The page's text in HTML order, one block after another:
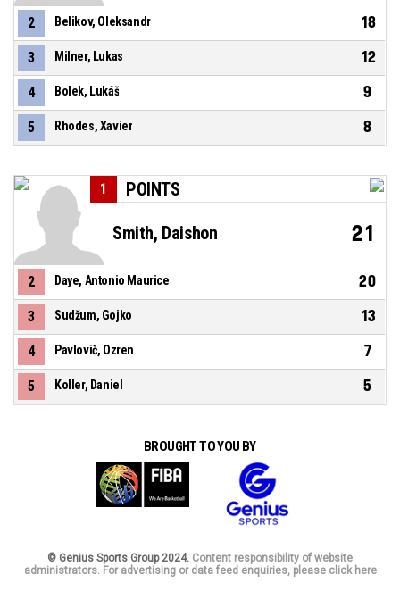
2 Belikov, Oleksandr 18
3 Milner, Lukas 12
4 Bolek, Lukáš 9
5 Rhodes, Xavier 8
POINTS
1
Smith, Daishon 21
2 Daye, Antonio Maurice 20
3 Sudžum, Gojko 13
4 Pavlovič, Ozren 7
5 Koller, Daniel 5
BROUGHT TO YOU BY
© Genius Sports Group 2024. Content responsibility of website
administrators. For advertising or data feed enquiries, please click here